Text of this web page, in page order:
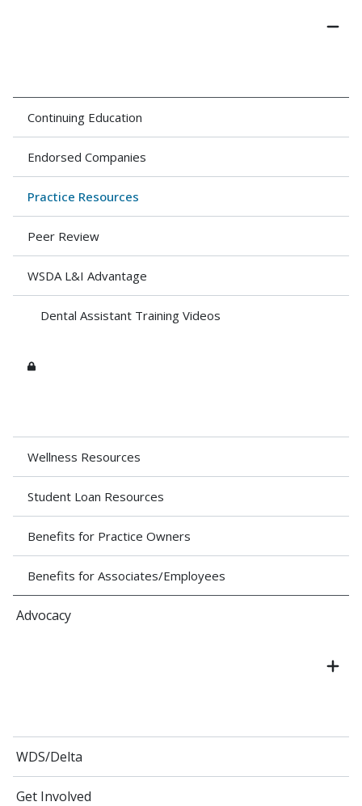
Continuing Education
Endorsed Companies
Practice Resources
Peer Review
WSDA L&I Advantage
Dental Assistant Training Videos
Wellness Resources
Student Loan Resources
Benefits for Practice Owners
Benefits for Associates/Employees
Advocacy
WDS/Delta
Get Involved